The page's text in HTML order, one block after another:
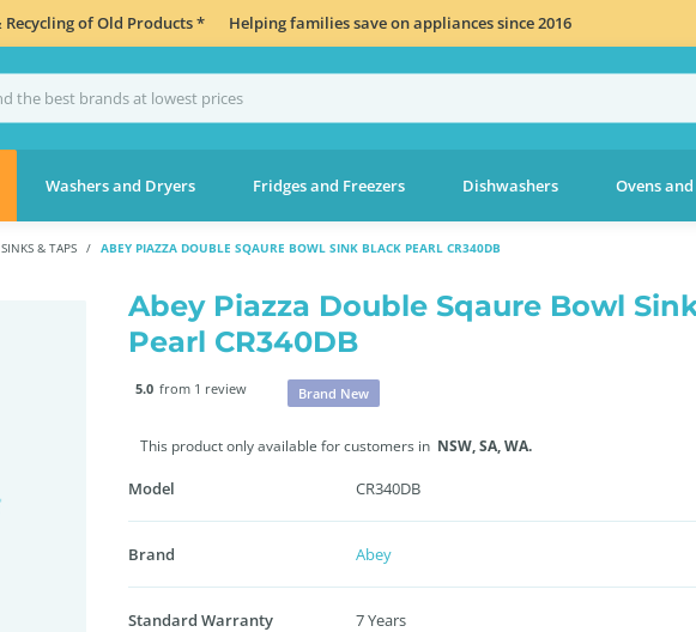
Recycling of Old Products * Helping families save on appliances since 2016
Washers and Dryers Fridges and Freezers Dishwashers Ovens
& TAPS ABEY PIAZZA DOUBLE SQAURE BOWL SINK BLACK PEARL CR340DB
Abey Piazza Double Sqaure Bowl
Pearl CR340DB
5.0 from 1 review Brand New
This product only available for customers in NSW,SA,WA.
Model CR340DB
Brand Abey
Standard Warranty 7 Years